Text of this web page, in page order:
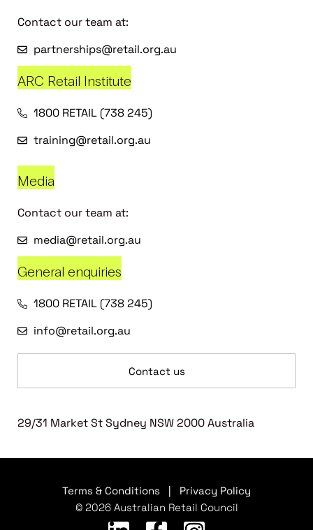
Contact our team at:
partnerships@retail.org.au
ARC Retail Institute
1800 RETAIL (738 245)
training@retail.org.au
Media
Contact our team at:
media@retail.org.au
General enquiries
1800 RETAIL (738 245)
info@retail.org.au
Contact us
29/31 Market St Sydney NSW 2000 Australia
Terms & Conditions
Privacy Policy
© 2026 Australian Retail Council